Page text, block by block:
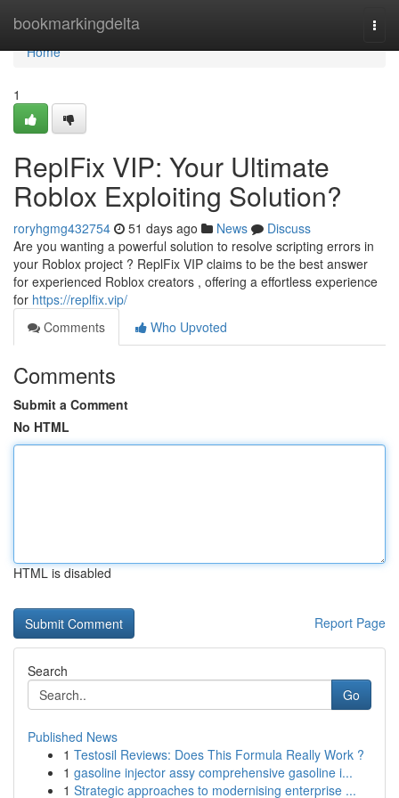
bookmarkingdelta
Home
Home
1
ReplFix VIP: Your Ultimate
Roblox Exploiting Solution?
roryhgmg432754 51 days ago News
Discuss
Are you wanting a powerful solution to resolve scripting errors in
your Roblox project ? ReplFix VIP claims to be the best answer
for experienced Roblox creators , offering a effortless experience
for https://replfix.vip/
Comments
Who Upvoted
Comments
Submit a Comment
No HTML
HTML is disabled
Report Page
Search
Go
Published News
1 Testosil Reviews: Does This Formula Really Work ?
1 gasoline injector assy comprehensive gasoline i...
1 Strategic approaches to modernising enterprise ...